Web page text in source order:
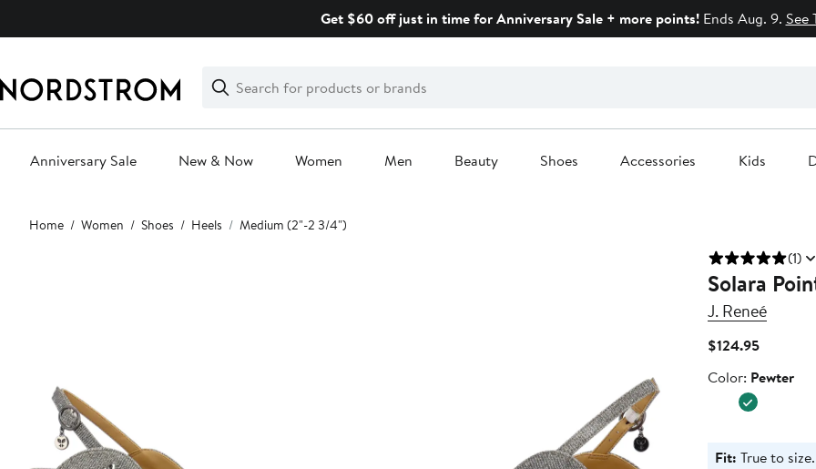
Get $60 off just in time for Anniversary Sale + more points!Ends Aug. 9. See
Search
Clear
Clear
Search
Anniversary Sale New & Now Women Men Beauty Shoes Accessories Kids
Main
content
Home Women Shoes Heels Medium (2"-2 3/4")
(1)
Solara
J. Reneé
$124.95Current
$124.95
Color
Color: Pewter
Fit: True to size.